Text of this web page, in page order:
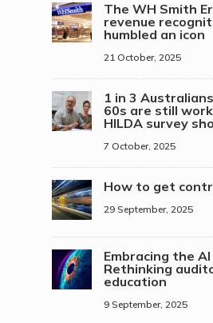
The WH Smith
revenue
humbled an icon
21 October, 2025
1 in 3
60s are still
HILDA survey
7 October, 2025
How to get
29 September, 2025
Embracing the
Rethinking
education
9 September, 2025